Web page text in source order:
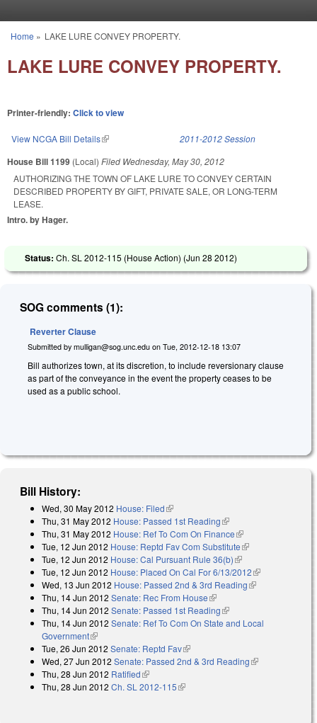
You are here
Home » LAKE LURE CONVEY PROPERTY.
LAKE LURE CONVEY PROPERTY.
Printer-friendly: Click to view
View NCGA Bill Details(link is external) 2011-2012 Session
House Bill 1199 (Local) Filed Wednesday, May 30, 2012
AUTHORIZING THE TOWN OF LAKE LURE TO CONVEY CERTAIN
DESCRIBED PROPERTY BY GIFT, PRIVATE SALE, OR LONG-TERM
LEASE.
Intro. by Hager.
Status: Ch. SL 2012-115 (House Action) (Jun 28 2012)
SOG comments (1):
Reverter Clause
Submitted by mulligan@sog.unc.edu on Tue, 2012-12-18 13:07
Bill authorizes town, at its discretion, to include reversionary clause
as part of the conveyance in the event the property ceases to be
used as a public school.
Bill History:
Wed, 30 May 2012 House: Filed(link is external)
Thu, 31 May 2012 House: Passed 1st Reading(link is external)
Thu, 31 May 2012 House: Ref To Com On Finance(link is external)
Tue, 12 Jun 2012 House: Reptd Fav Com Substitute(link is external)
Tue, 12 Jun 2012 House: Cal Pursuant Rule 36(b)(link is external)
Tue, 12 Jun 2012 House: Placed On Cal For 6/13/2012(link is
external)
Wed, 13 Jun 2012 House: Passed 2nd & 3rd Reading(link is
Thu, 14 Jun 2012 Senate: Rec From House(link is external)
Thu, 14 Jun 2012 Senate: Passed 1st Reading(link is external)
Thu, 14 Jun 2012 Senate: Ref To Com On State and Local
Government(link is external)
Tue, 26 Jun 2012 Senate: Reptd Fav(link is external)
Wed, 27 Jun 2012 Senate: Passed 2nd & 3rd Reading(link is
Thu, 28 Jun 2012 Ratified(link is external)
Thu, 28 Jun 2012 Ch. SL 2012-115(link is external)